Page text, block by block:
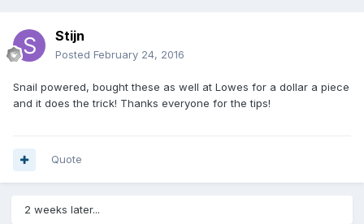
Stijn
Posted February 24, 2016
Snail powered, bought these as well at Lowes for a dollar a piece
and it does the trick! Thanks everyone for the tips!
Quote
2 weeks later...